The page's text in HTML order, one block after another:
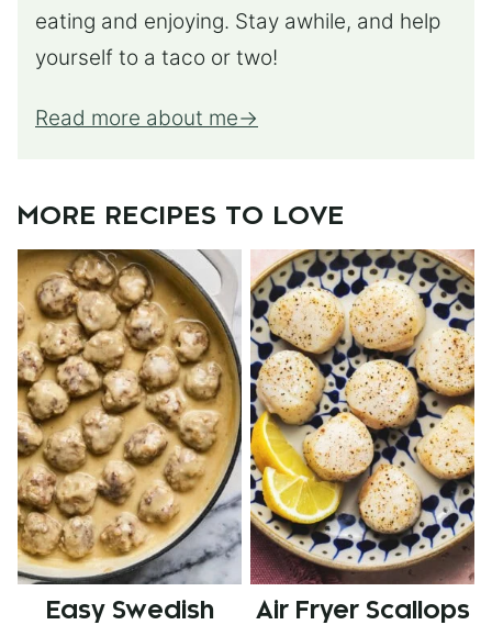
eating and enjoying. Stay awhile, and help
yourself to a taco or two!
Read more about me
MORE RECIPES TO LOVE
Easy Swedish
Air Fryer Scallops